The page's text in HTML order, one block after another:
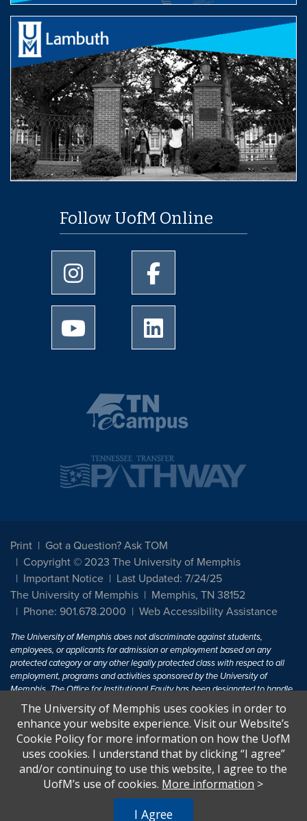
Follow UofM Online
University of Memphis Instagram page
University of Memphis
University of Memphis Youtube page
Print
Got a Question? Ask TOM
Copyright © 2023 The University of Memphis
Important Notice
Last Updated: 7/24/25
The University of Memphis
Memphis, TN 38152
Phone: 901.678.2000
Web Accessibility Assistance
The University of Memphis does not discriminate against students,
employees, or applicants for admission or employment based on any
protected category or any other legally protected class with respect to all
employment, programs and activities sponsored by the University of
Memphis. The Office for Institutional Equity has been designated to handle
inquiries regarding non-discrimination policies. For more information, visit
The University of MemphisEqual Opportunity.
Title IX of the Education Amendments of 1972 protects people from
discrimination based on sex in education programs or activities which
receive Federal financial assistance. Title IX states: "No person in the
United States shall, on the basis of sex, be excluded from participation in,
The University of Memphis uses cookies in order to
enhance your website experience. Visit our Website’s
Cookie Policy for more information on how the UofM
uses cookies. I understand that by clicking “I agree”
and/or continuing to use this website, I agree to the
UofM’s use of cookies. More information >
I Agree